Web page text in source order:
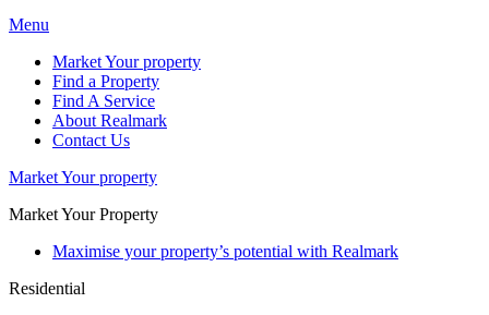
Menu
Market Your property
Find a Property
Find A Service
About Realmark
Contact Us
Market Your property
Market Your Property
Maximise your property’s potential with Realmark
Residential